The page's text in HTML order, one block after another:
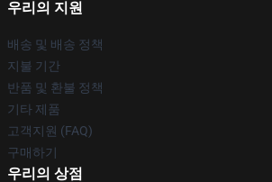
우리의 지원
배송 및 배송 정책
지불 기간
반품 및 환불 정책
기타 제품
고객지원 (FAQ)
구매하기
우리의 상점